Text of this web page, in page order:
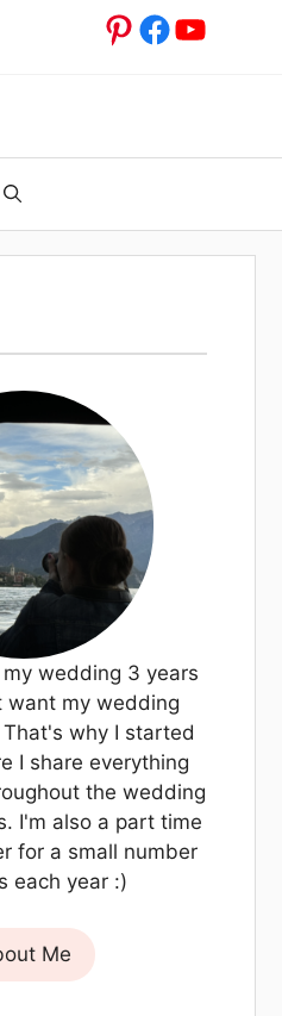
Pinterest
Facebook
wedding 3 years
want my wedding
why I started
I share everything
the wedding
I'm also a part time
for a small number
each year :)
Me